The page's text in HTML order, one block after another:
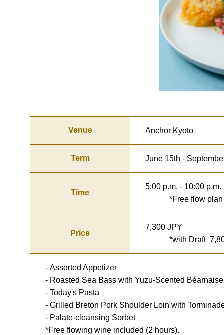
Venue Anchor Kyoto
Term June 15th -
Time
5:00 p.m. - 10:00 p.m.
*Free flow plan for
Price
7,300 JPY
*with Draft
- Assorted Appetizer
- Roasted Sea Bass with Yuzu-Scented
- Today's Pasta
- Grilled Breton Pork Shoulder Loin with
- Palate-cleansing Sorbet
*Free flowing wine included (2 hours).